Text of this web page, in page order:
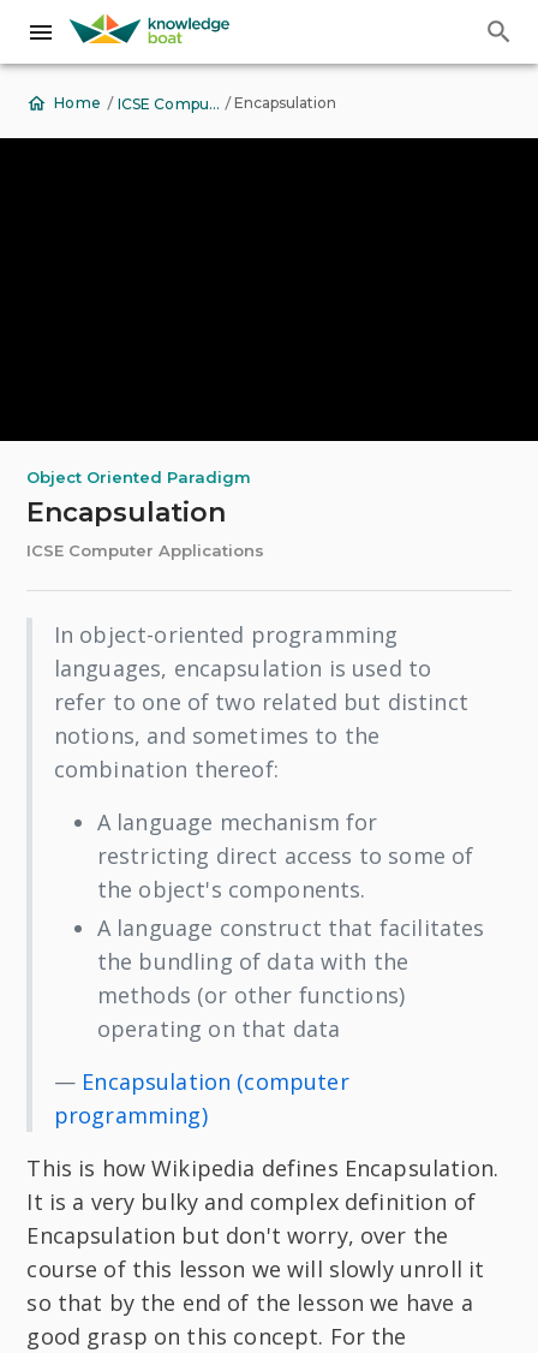
Home / ICSE Computer Applications /Encapsulation
Object Oriented Paradigm
Encapsulation
ICSE Computer Applications
In object-oriented programming
languages, encapsulation is used to
refer to one of two related but distinct
notions, and sometimes to the
combination thereof:
A language mechanism for
restricting direct access to some of
the object's components.
A language construct that facilitates
the bundling of data with the
methods (or other functions)
operating on that data
— Encapsulation (computer
programming)
This is how Wikipedia defines Encapsulation.
It is a very bulky and complex definition of
Encapsulation but don't worry, over the
course of this lesson we will slowly unroll it
so that by the end of the lesson we have a
good grasp on this concept. For the